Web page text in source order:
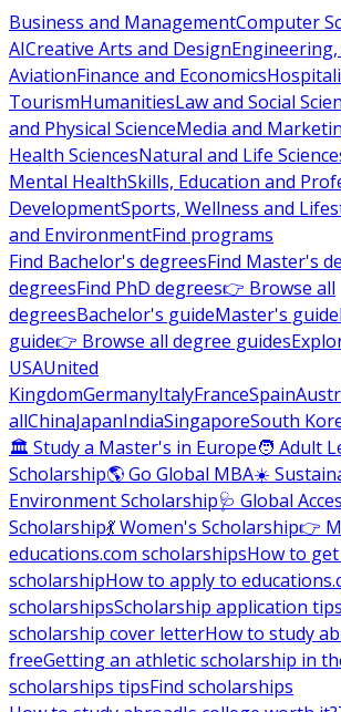
Business and ManagementComputer
AICreative Arts and Design
AviationFinance and Economics
TourismHumanitiesLaw and Social
and Physical ScienceMedia and
Health SciencesNatural and Life
Mental HealthSkills, Education and
DevelopmentSports, Wellness and
and EnvironmentFind programs
Find Bachelor's degreesFind Master's
degreesFind PhD degrees👉 Browse all
degreesBachelor's guideMaster's guide
guide👉 Browse all degree guides
USAUnited
KingdomGermanyItalyFranceSpain
allChinaJapanIndiaSingaporeSouth
🏛 Study a Master's in Europe🧑 Adult
Scholarship🌎 Go Global MBA☀️
Environment Scholarship🩺 Global
Scholarship💃 Women's Scholarship👉
educations.com scholarshipsHow to get
scholarshipHow to apply to
scholarshipsScholarship application tips
scholarship cover letterHow to study
freeGetting an athletic scholarship in
scholarships tipsFind scholarships